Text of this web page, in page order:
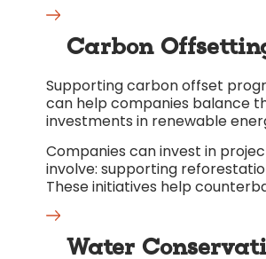
Carbon
Supporting carbon offset
can help companies balance
investments in renewable
Companies can invest in
involve: supporting
These initiatives help
Water